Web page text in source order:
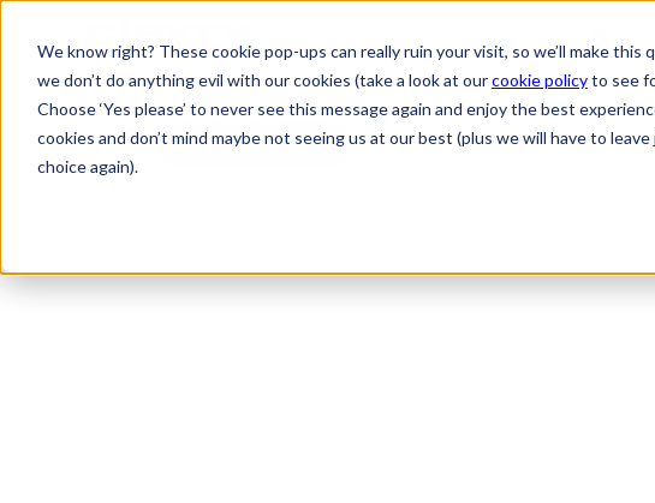
We know right? These cookie pop-ups can really ruin your visit, so we’ll make
we don’t do anything evil with our cookies (take a look at ourcookie policyto see
Choose ‘Yes please’ to never see this message again and enjoy the best
cookies and don’t mind maybe not seeing us at our best (plus we will have to
choice again).
Back